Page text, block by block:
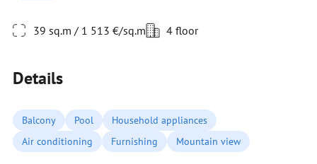
39 sq.m / 1 513 €/sq.m 4 floor
Details
Balcony Pool
Household appliances
Air conditioning
Furnishing Mountain view